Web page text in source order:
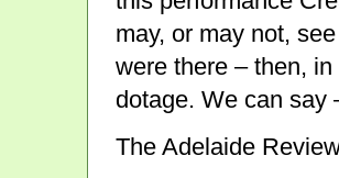
may, or may not,
were there – then,
dotage. We can say
The Adelaide